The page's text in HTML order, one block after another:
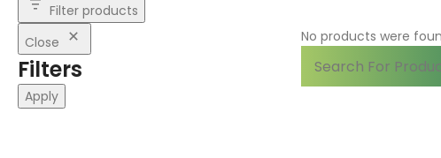
Filter products
Close
Filters
Apply
No products were